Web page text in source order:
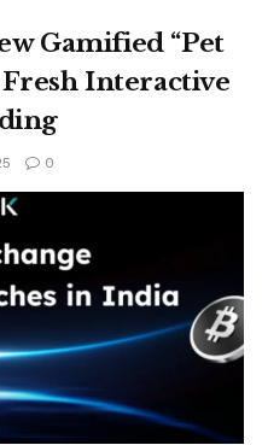
Gamified “Pet
Fresh Interactive
0